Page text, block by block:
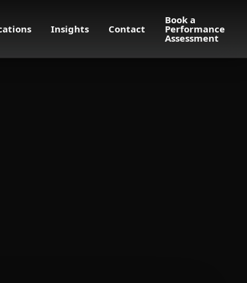
Insights Contact
Book a
Performance
Assessment